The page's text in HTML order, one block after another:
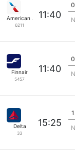
American Airlines
6211
11:40
Finnair
5457
11:40
Delta
33
15:25